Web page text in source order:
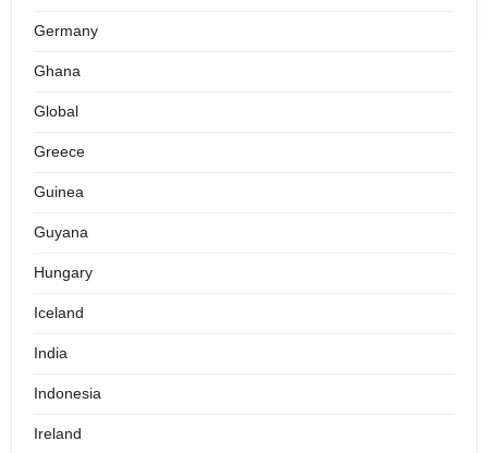
Germany
Ghana
Global
Greece
Guinea
Guyana
Hungary
Iceland
India
Indonesia
Ireland